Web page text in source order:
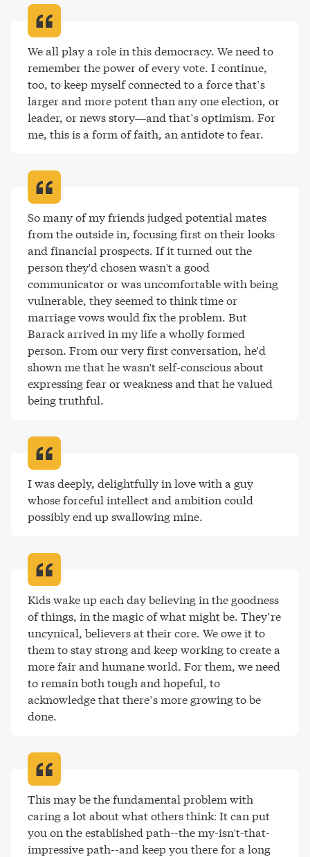
We all play a role in this democracy. We need to
remember the power of every vote. I continue,
too, to keep myself connected to a force that’s
larger and more potent than any one election, or
leader, or news story—and that’s optimism. For
me, this is a form of faith, an antidote to fear.
So many of my friends judged potential mates
from the outside in, focusing first on their looks
and financial prospects. If it turned out the
person they'd chosen wasn't a good
communicator or was uncomfortable with being
vulnerable, they seemed to think time or
marriage vows would fix the problem. But
Barack arrived in my life a wholly formed
person. From our very first conversation, he'd
shown me that he wasn't self-conscious about
expressing fear or weakness and that he valued
being truthful.
I was deeply, delightfully in love with a guy
whose forceful intellect and ambition could
possibly end up swallowing mine.
Kids wake up each day believing in the goodness
of things, in the magic of what might be. They’re
uncynical, believers at their core. We owe it to
them to stay strong and keep working to create a
more fair and humane world. For them, we need
to remain both tough and hopeful, to
acknowledge that there’s more growing to be
done.
This may be the fundamental problem with
caring a lot about what others think: It can put
you on the established path--the my-isn't-that-
impressive path--and keep you there for a long